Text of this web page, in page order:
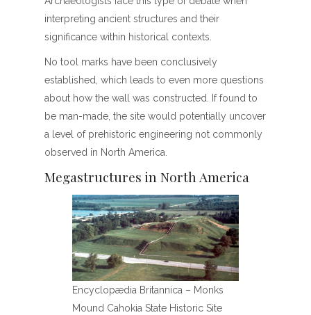
interpreting ancient structures and their
significance within historical contexts.
No tool marks have been conclusively
established, which leads to even more questions
about how the wall was constructed. If found to
be man-made, the site would potentially uncover
a level of prehistoric engineering not commonly
observed in North America.
Megastructures in North America
Encyclopædia Britannica – Monks
Mound Cahokia State Historic Site